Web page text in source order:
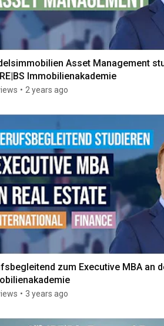
Asset Management
Immobilienakademie
• 2 years ago
zum Executive MBA an
• 3 years ago